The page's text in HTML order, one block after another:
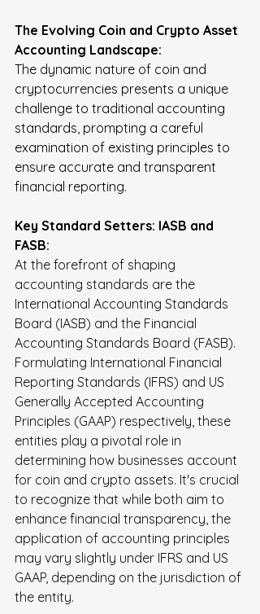
The Evolving Coin and Crypto Asset
Accounting Landscape:
The dynamic nature of coin and
cryptocurrencies presents a unique
challenge to traditional accounting
standards, prompting a careful
examination of existing principles to
ensure accurate and transparent
financial reporting.
Key Standard Setters: IASB and
FASB:
At the forefront of shaping
accounting standards are the
International Accounting Standards
Board (IASB) and the Financial
Accounting Standards Board (FASB).
Formulating International Financial
Reporting Standards (IFRS) and US
Generally Accepted Accounting
Principles (GAAP) respectively, these
entities play a pivotal role in
determining how businesses account
for coin and crypto assets. It's crucial
to recognize that while both aim to
enhance financial transparency, the
application of accounting principles
may vary slightly under IFRS and US
GAAP, depending on the jurisdiction of
the entity.